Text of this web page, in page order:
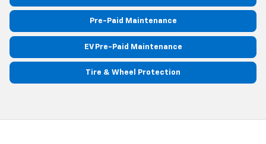
Pre-Paid Maintenance
EV Pre-Paid Maintenance
Tire & Wheel Protection